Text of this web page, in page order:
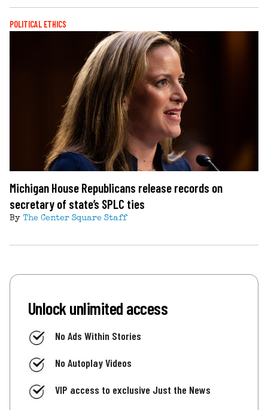
POLITICAL ETHICS
Michigan House Republicans release records on
secretary of state’s SPLC ties
By The Center Square Staff
Unlock unlimited access
No Ads Within Stories
No Autoplay Videos
VIP access to exclusive Just the News